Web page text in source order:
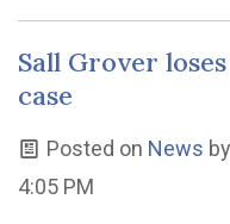
Sall Grover
case
Posted on News by
4:05 PM